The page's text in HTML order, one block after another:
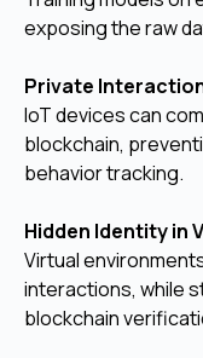
exposing the raw
Private
IoT devices can
blockchain,
behavior tracking.
Hidden Identity in
Virtual
interactions, while
blockchain